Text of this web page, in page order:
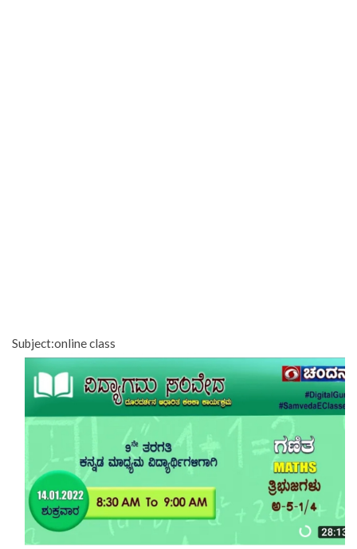
Subject:online class